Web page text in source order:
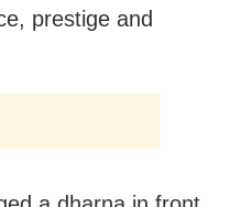
prestige and